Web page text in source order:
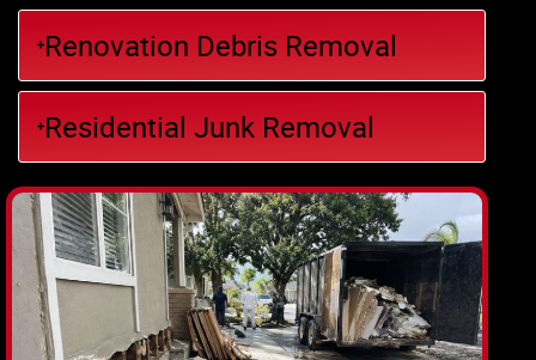
Renovation Debris Removal
Residential Junk Removal